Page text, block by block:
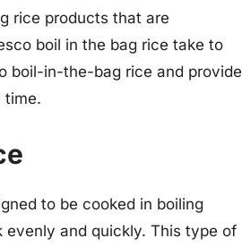
rice products that are
boil in the bag rice take to
boil-in-the-bag rice and provide
time.
to be cooked in boiling
and quickly. This type of